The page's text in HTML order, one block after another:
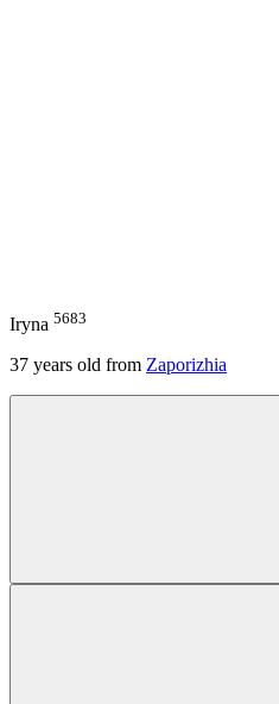
Iryna 5683
37 years old from Zaporizhia